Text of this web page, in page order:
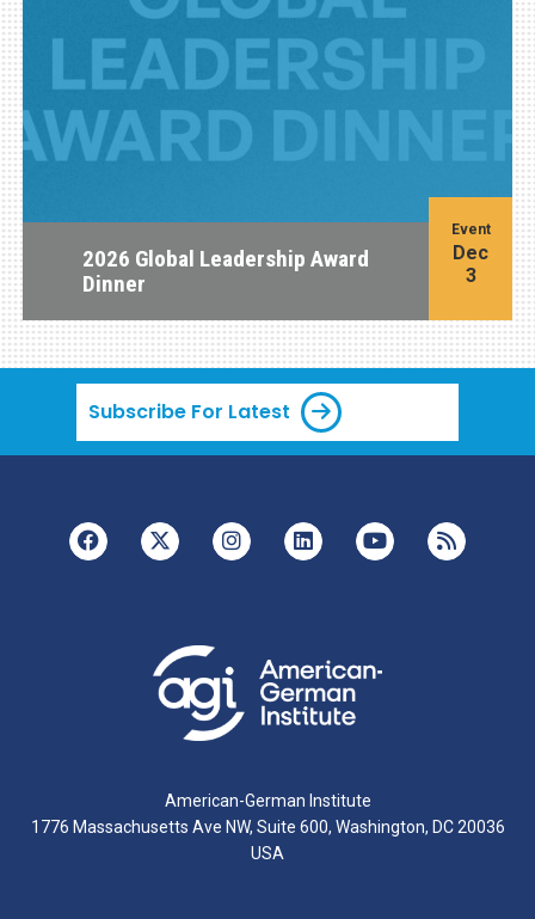
2026 Global Leadership Award
Dinner
Event
Dec
3
Subscribe For Latest
American-German Institute
1776 Massachusetts Ave NW, Suite 600, Washington, DC 20036
USA